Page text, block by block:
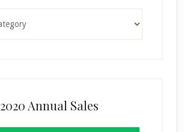
2020 Annual Sales